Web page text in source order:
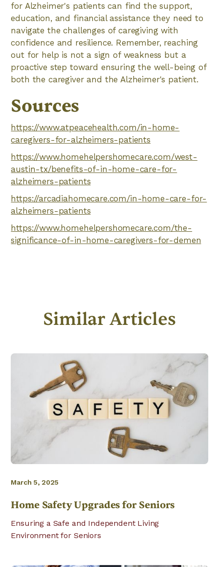
for Alzheimer's patients can find the support,
education, and financial assistance they need to
navigate the challenges of caregiving with
confidence and resilience. Remember, reaching
out for help is not a sign of weakness but a
proactive step toward ensuring the well-being of
both the caregiver and the Alzheimer's patient.
Sources
https://www.atpeacehealth.com/in-home-
caregivers-for-alzheimers-patients
https://www.homehelpershomecare.com/west-
austin-tx/benefits-of-in-home-care-for-
alzheimers-patients
https://arcadiahomecare.com/in-home-care-for-
alzheimers-patients
https://www.homehelpershomecare.com/the-
significance-of-in-home-caregivers-for-demen
Similar Articles
March 5, 2025
Home Safety Upgrades for Seniors
Ensuring a Safe and Independent Living
Environment for Seniors